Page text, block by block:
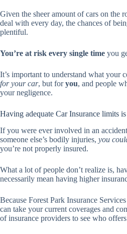
Given the sheer amount of cars on the
deal with every day, the chances of
plentiful.
You’re at risk every single time you
It’s important to understand what your
for your car, but foryou, and people
your negligence.
Having adequate Car Insurance limits is
If you were ever involved in an
someone else’s bodily injuries, you
you’re not properly insured.
What a lot of people don’t realize is,
necessarily mean having higher
Because Forest Park Insurance
can take your current coverages and
of insurance providers to see who